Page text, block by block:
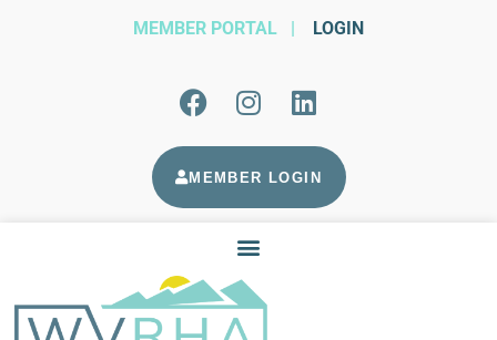
MEMBER PORTAL | LOGIN
MEMBER LOGIN